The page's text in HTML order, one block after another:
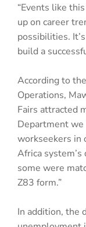
“Events like
up on career
possibilities.
build a
According to
Operations,
Fairs attracted
Department
workseekers in
Africa
some were
Z83 form.”
In addition, the